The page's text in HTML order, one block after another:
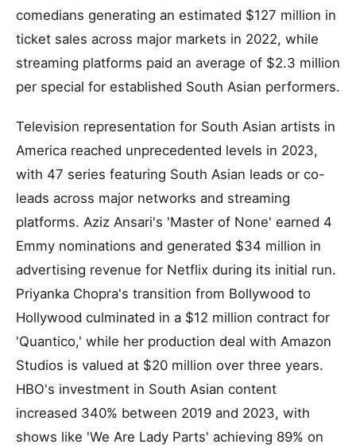
comedians generating an estimated $127 million in
ticket sales across major markets in 2022, while
streaming platforms paid an average of $2.3 million
per special for established South Asian performers.
Television representation for South Asian artists in
America reached unprecedented levels in 2023,
with 47 series featuring South Asian leads or co-
leads across major networks and streaming
platforms. Aziz Ansari's 'Master of None' earned 4
Emmy nominations and generated $34 million in
advertising revenue for Netflix during its initial run.
Priyanka Chopra's transition from Bollywood to
Hollywood culminated in a $12 million contract for
'Quantico,' while her production deal with Amazon
Studios is valued at $20 million over three years.
HBO's investment in South Asian content
increased 340% between 2019 and 2023, with
shows like 'We Are Lady Parts' achieving 89% on